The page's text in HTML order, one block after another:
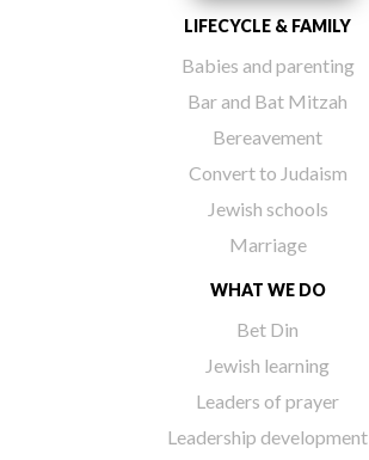
LIFECYCLE & FAMILY
Babies and parenting
Bar and Bat Mitzah
Bereavement
Convert to Judaism
Jewish schools
Marriage
WHAT WE DO
Bet Din
Jewish learning
Leaders of prayer
Leadership development